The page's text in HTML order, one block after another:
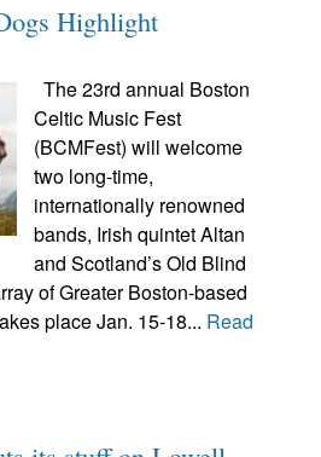
Highlight
The 23rd annual Boston
Celtic Music Fest
(BCMFest) will welcome
two long-time,
internationally renowned
bands, Irish quintet Altan
and Scotland’s Old Blind
of Greater Boston-based
place Jan. 15-18... Read